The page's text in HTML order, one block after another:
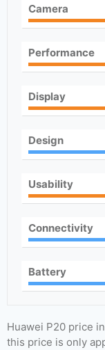
Camera
Performance
Display
Design
Usability
Connectivity
Battery
Huawei P20 price
this price is only